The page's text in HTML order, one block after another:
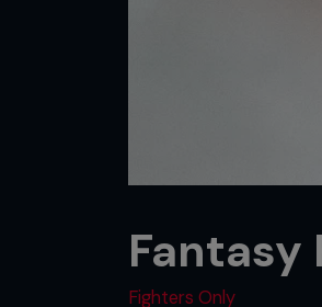
Fantasy
Fighters Only